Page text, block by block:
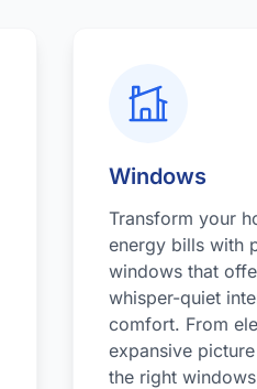
Windows
Transform your
energy bills with
windows that
whisper-quiet
comfort. From
expansive
the right